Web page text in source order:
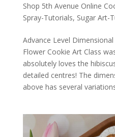
Shop 5th Avenue Online
Spray-Tutorials, Sugar Art-
Advance Level
Flower Cookie Art Class
absolutely loves the
detailed centres! The
above has several